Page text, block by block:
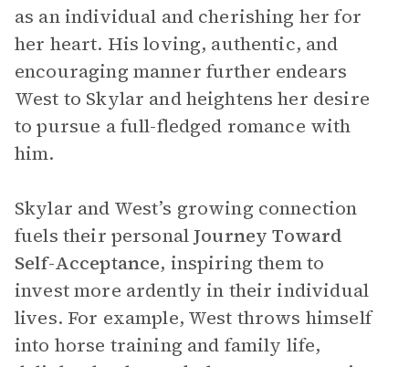
as an individual and cherishing her for
her heart. His loving, authentic, and
encouraging manner further endears
West to Skylar and heightens her desire
to pursue a full-fledged romance with
him.
Skylar and West’s growing connection
fuels their personalJourney Toward
Self-Acceptance, inspiring them to
invest more ardently in their individual
lives. For example, West throws himself
into horse training and family life,